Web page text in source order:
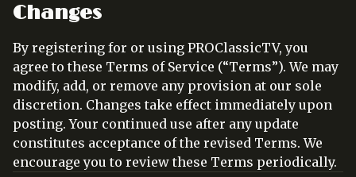
Changes
By registering for or using PROClassicTV, you
agree to these Terms of Service (“Terms”). We may
modify, add, or remove any provision at our sole
discretion. Changes take effect immediately upon
posting. Your continued use after any update
constitutes acceptance of the revised Terms. We
encourage you to review these Terms periodically.